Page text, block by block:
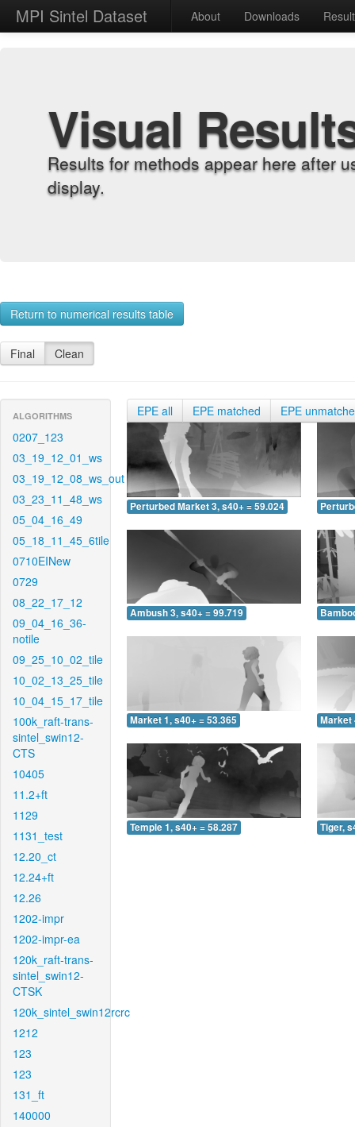
MPI Sintel Dataset About Downloads
Visual
Results for methods appear here after
display.
Return to numerical results table
Final Clean
ALGORITHMS
0207_123
03_19_12_01_ws
03_19_12_08_ws_out
03_23_11_48_ws
05_04_16_49
05_18_11_45_6tile
0710EINew
0729
08_22_17_12
09_04_16_36-
notile
09_25_10_02_tile
10_02_13_25_tile
10_04_15_17_tile
100k_raft-trans-
sintel_swin12-
CTS
10405
11.2+ft
1129
1131_test
12.20_ct
12.24+ft
12.26
1202-impr
1202-impr-ea
120k_raft-trans-
sintel_swin12-
CTSK
120k_sintel_swin12rcrc
1212
123
123
131_ft
140000
EPE all EPE matched EPE
Perturbed Market 3, s40+ = 59.024
Ambush 3, s40+ = 99.719
Market 1, s40+ = 53.365 Market
Temple 1, s40+ = 58.287 Tiger,